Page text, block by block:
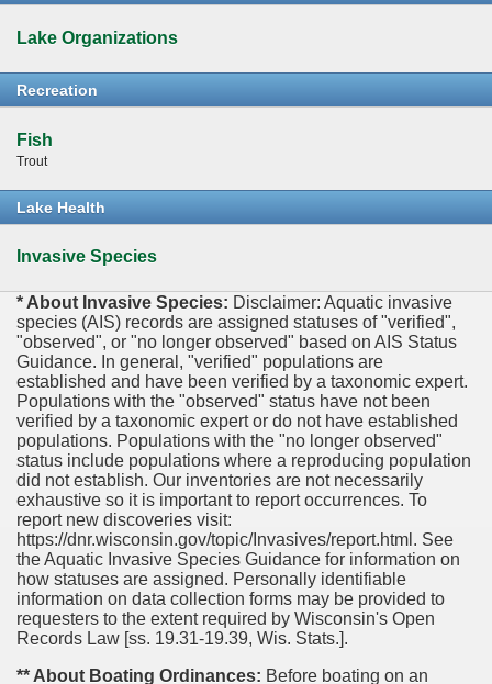
Lake Organizations
Recreation
Fish
Trout
Lake Health
Invasive Species
* About Invasive Species: Disclaimer: Aquatic invasive
species (AIS) records are assigned statuses of "verified",
"observed", or "no longer observed" based on AIS Status
Guidance. In general, "verified" populations are
established and have been verified by a taxonomic expert.
Populations with the "observed" status have not been
verified by a taxonomic expert or do not have established
populations. Populations with the "no longer observed"
status include populations where a reproducing population
did not establish. Our inventories are not necessarily
exhaustive so it is important to report occurrences. To
report new discoveries visit:
https://dnr.wisconsin.gov/topic/Invasives/report.html. See
the Aquatic Invasive Species Guidance for information on
how statuses are assigned. Personally identifiable
information on data collection forms may be provided to
requesters to the extent required by Wisconsin's Open
Records Law [ss. 19.31-19.39, Wis. Stats.].
** About Boating Ordinances: Before boating on an